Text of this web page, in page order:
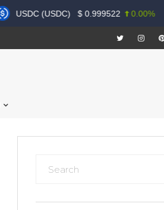
USDC (USDC) 0.999522 0.00%